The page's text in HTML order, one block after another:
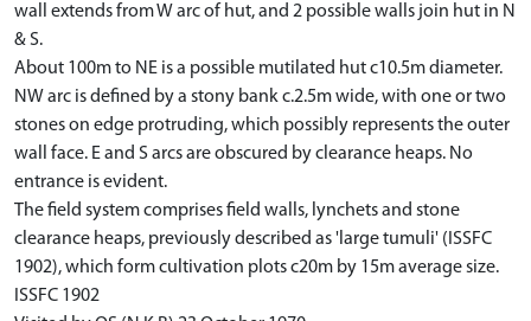
wall extends from W arc of hut, and 2 possible walls join hut in N
& S.
About 100m to NE is a possible mutilated hut c10.5m diameter.
NW arc is defined by a stony bank c.2.5m wide, with one or two
stones on edge protruding, which possibly represents the outer
wall face. E and S arcs are obscured by clearance heaps. No
entrance is evident.
The field system comprises field walls, lynchets and stone
clearance heaps, previously described as 'large tumuli' (ISSFC
1902), which form cultivation plots c20m by 15m average size.
ISSFC 1902